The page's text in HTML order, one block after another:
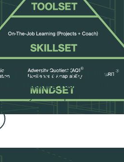
Competitive Tracking
Tracking Tool
of your competitors Social